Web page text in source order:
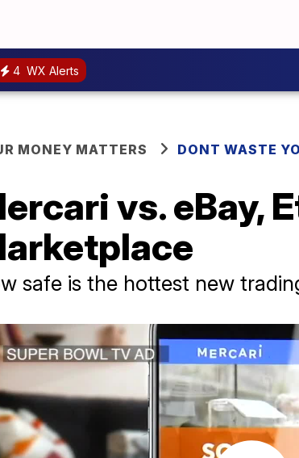
4 WX Alerts
MONEY MATTERS DONT WASTE
vs. eBay,
safe is the hottest new